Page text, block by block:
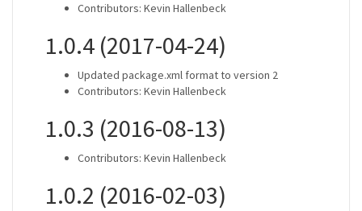
Contributors: Kevin Hallenbeck
1.0.4 (2017-04-24)
Updated package.xml format to version 2
Contributors: Kevin Hallenbeck
1.0.3 (2016-08-13)
Contributors: Kevin Hallenbeck
1.0.2 (2016-02-03)